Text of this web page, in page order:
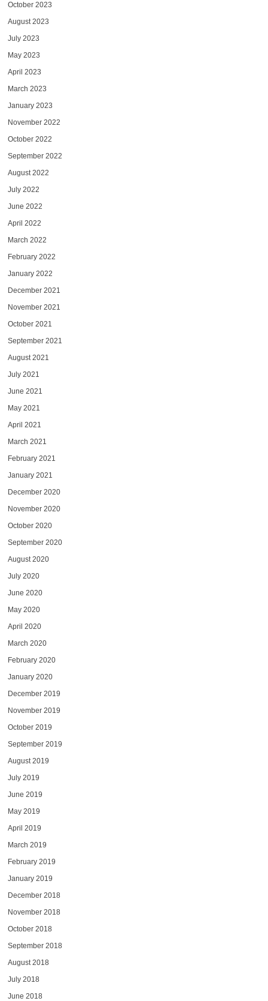
October 2023
August 2023
July 2023
May 2023
April 2023
March 2023
January 2023
November 2022
October 2022
September 2022
August 2022
July 2022
June 2022
April 2022
March 2022
February 2022
January 2022
December 2021
November 2021
October 2021
September 2021
August 2021
July 2021
June 2021
May 2021
April 2021
March 2021
February 2021
January 2021
December 2020
November 2020
October 2020
September 2020
August 2020
July 2020
June 2020
May 2020
April 2020
March 2020
February 2020
January 2020
December 2019
November 2019
October 2019
September 2019
August 2019
July 2019
June 2019
May 2019
April 2019
March 2019
February 2019
January 2019
December 2018
November 2018
October 2018
September 2018
August 2018
July 2018
June 2018